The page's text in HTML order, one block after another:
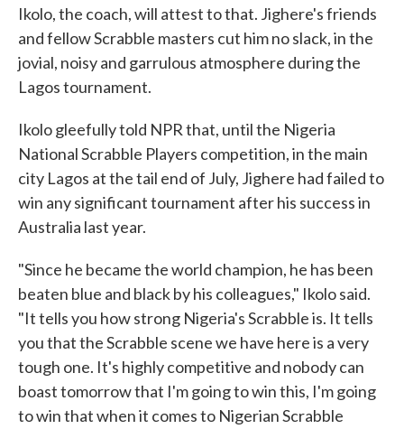
Ikolo, the coach, will attest to that. Jighere's friends
and fellow Scrabble masters cut him no slack, in the
jovial, noisy and garrulous atmosphere during the
Lagos tournament.
Ikolo gleefully told NPR that, until the Nigeria
National Scrabble Players competition, in the main
city Lagos at the tail end of July, Jighere had failed to
win any significant tournament after his success in
Australia last year.
"Since he became the world champion, he has been
beaten blue and black by his colleagues," Ikolo said.
"It tells you how strong Nigeria's Scrabble is. It tells
you that the Scrabble scene we have here is a very
tough one. It's highly competitive and nobody can
boast tomorrow that I'm going to win this, I'm going
to win that when it comes to Nigerian Scrabble